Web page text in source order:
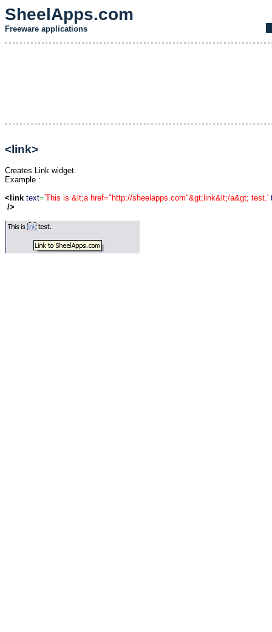
SheelApps.com
Freeware applications
<link>
Creates Link widget.
Example :
<link text='This is &lt;a href="http://sheelapps.com"&gt;link&lt;/a&gt; test.'
/>